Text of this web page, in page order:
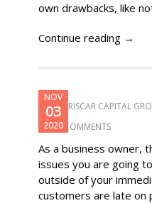
own drawbacks, like
Continue reading →
NOV
03
2020
DORISCAR CAPITAL
0 COMMENTS
As a business owner,
issues you are going
outside of your
customers are late on